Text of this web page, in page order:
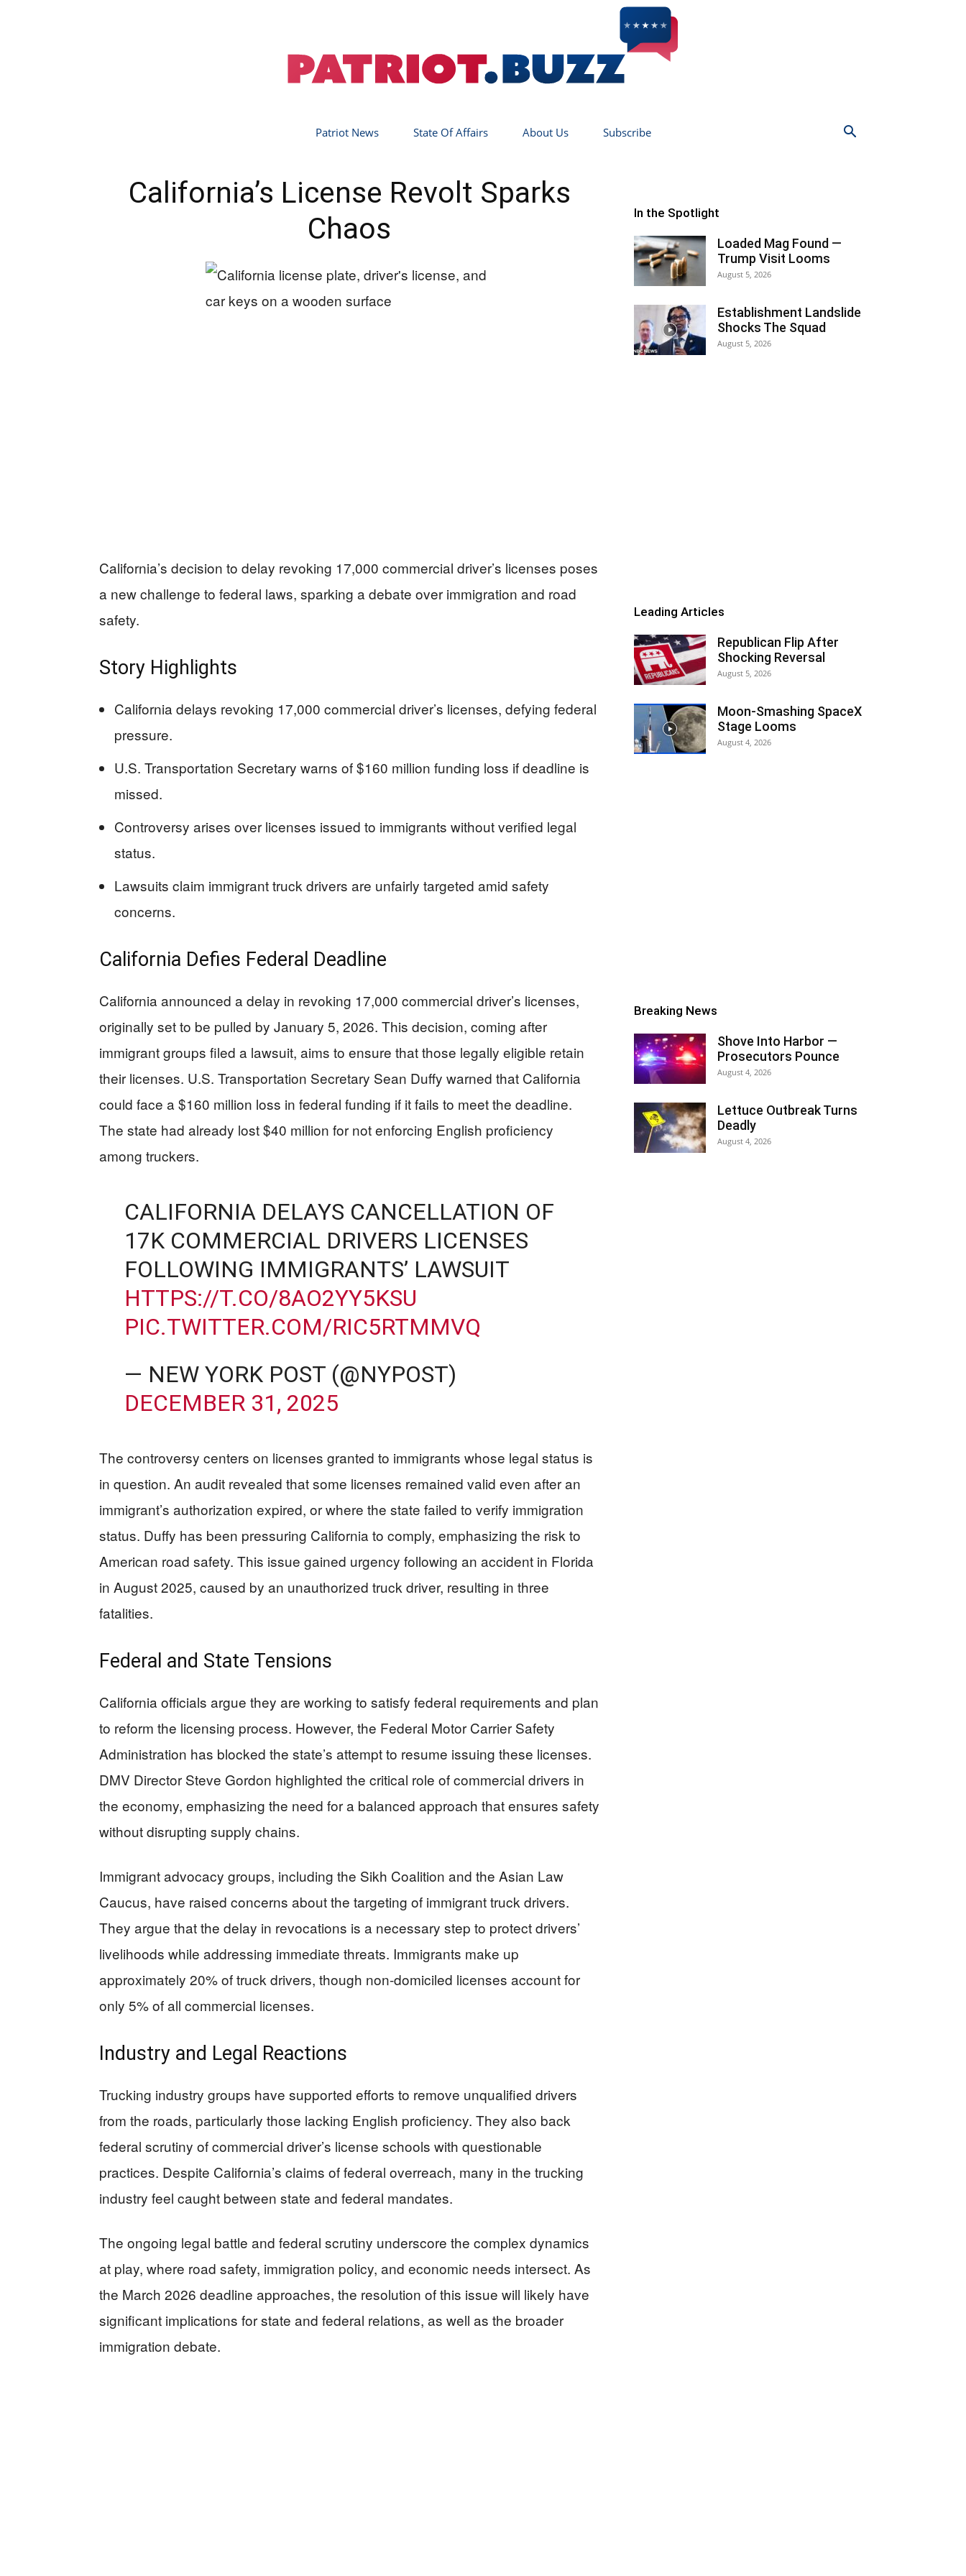
Patriot News State Of Affairs About Us Subscribe
California’s License Revolt Sparks
Chaos
California’s decision to delay revoking 17,000 commercial driver’s licenses poses
a new challenge to federal laws, sparking a debate over immigration and road
safety.
Story Highlights
California delays revoking 17,000 commercial driver’s licenses, defying federal
pressure.
U.S. Transportation Secretary warns of $160 million funding loss if deadline is
missed.
Controversy arises over licenses issued to immigrants without verified legal
status.
Lawsuits claim immigrant truck drivers are unfairly targeted amid safety
concerns.
California Defies Federal Deadline
California announced a delay in revoking 17,000 commercial driver’s licenses,
originally set to be pulled by January 5, 2026. This decision, coming after
immigrant groups filed a lawsuit, aims to ensure that those legally eligible retain
their licenses. U.S. Transportation Secretary Sean Duffy warned that California
could face a $160 million loss in federal funding if it fails to meet the deadline.
The state had already lost $40 million for not enforcing English proficiency
among truckers.
CALIFORNIA DELAYS CANCELLATION OF
17K COMMERCIAL DRIVERS LICENSES
FOLLOWING IMMIGRANTS’ LAWSUIT
HTTPS://T.CO/8AO2YY5KSU
PIC.TWITTER.COM/RIC5RTMMVQ
— NEW YORK POST (@NYPOST)
DECEMBER 31, 2025
The controversy centers on licenses granted to immigrants whose legal status is
in question. An audit revealed that some licenses remained valid even after an
immigrant’s authorization expired, or where the state failed to verify immigration
status. Duffy has been pressuring California to comply, emphasizing the risk to
American road safety. This issue gained urgency following an accident in Florida
in August 2025, caused by an unauthorized truck driver, resulting in three
fatalities.
Federal and State Tensions
California officials argue they are working to satisfy federal requirements and plan
to reform the licensing process. However, the Federal Motor Carrier Safety
Administration has blocked the state’s attempt to resume issuing these licenses.
DMV Director Steve Gordon highlighted the critical role of commercial drivers in
the economy, emphasizing the need for a balanced approach that ensures safety
without disrupting supply chains.
Immigrant advocacy groups, including the Sikh Coalition and the Asian Law
Caucus, have raised concerns about the targeting of immigrant truck drivers.
They argue that the delay in revocations is a necessary step to protect drivers’
livelihoods while addressing immediate threats. Immigrants make up
approximately 20% of truck drivers, though non-domiciled licenses account for
only 5% of all commercial licenses.
Industry and Legal Reactions
Trucking industry groups have supported efforts to remove unqualified drivers
from the roads, particularly those lacking English proficiency. They also back
federal scrutiny of commercial driver’s license schools with questionable
practices. Despite California’s claims of federal overreach, many in the trucking
industry feel caught between state and federal mandates.
The ongoing legal battle and federal scrutiny underscore the complex dynamics
at play, where road safety, immigration policy, and economic needs intersect. As
the March 2026 deadline approaches, the resolution of this issue will likely have
significant implications for state and federal relations, as well as the broader
immigration debate.
In the Spotlight
Loaded Mag Found —
Trump Visit Looms
August 5, 2026
Establishment Landslide
Shocks The Squad
August 5, 2026
Leading Articles
Republican Flip After
Shocking Reversal
August 5, 2026
Moon-Smashing SpaceX
Stage Looms
August 4, 2026
Breaking News
Shove Into Harbor —
Prosecutors Pounce
August 4, 2026
Lettuce Outbreak Turns
Deadly
August 4, 2026